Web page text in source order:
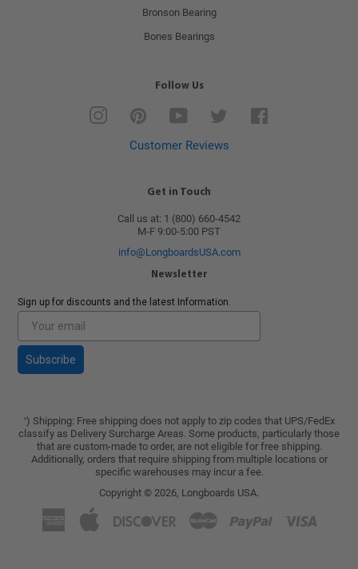
Bronson Bearing
Bones Bearings
Follow Us
Instagram Pinterest YouTube
Customer Reviews
Get in Touch
Call us at: 1 (800) 660-4542
M-F 9:00-5:00 PST
info@LongboardsUSA.com
Newsletter
Sign up for discounts and the latest Information.
Subscribe
*) Shipping: Free shipping does not apply to zip codes that UPS/FedEx
classify as Delivery Surcharge Areas. Some products, particularly those
that are custom-made to order, are not eligible for free shipping.
Additionally, orders that require shipping from multiple locations or
specific warehouses may incur a fee.
Copyright © 2026, Longboards USA.
American
Express
Apple
Pay
Discover Paypal